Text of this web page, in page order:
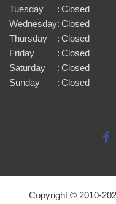
Tuesday
: Closed
Wednesday: Closed
Thursday
: Closed
Friday
: Closed
Saturday
: Closed
Sunday
: Closed
Copyright © 2010-